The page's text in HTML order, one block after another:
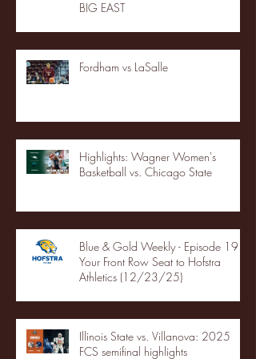
BIG EAST
Fordham vs LaSalle
Highlights: Wagner Women's
Basketball vs. Chicago State
Blue & Gold Weekly - Episode 19 -
Your Front Row Seat to Hofstra
Athletics (12/23/25)
Illinois State vs. Villanova: 2025
FCS semifinal highlights